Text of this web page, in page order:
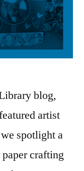
blog,
artist
spotlight a
crafting